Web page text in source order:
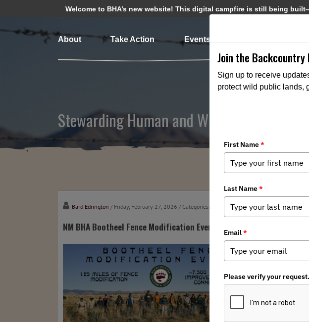
Welcome to BHA’s new website! This digital campfire is still being
About Take Action Events
Stewarding Human and Wildlife Connectivity
Bard Edrington / Friday, February 27, 2026 / Categories: Chapter News Stewardship News
NM BHA Bootheel Fence Modification Event
Join the Backcountry
Sign up to receive
protect wild public lands,